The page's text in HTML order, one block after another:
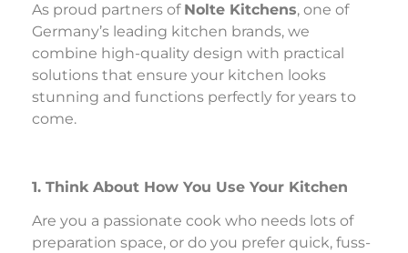
As proud partners of Nolte Kitchens, one of
Germany’s leading kitchen brands, we
combine high-quality design with practical
solutions that ensure your kitchen looks
stunning and functions perfectly for years to
come.
1. Think About How You Use Your Kitchen
Are you a passionate cook who needs lots of
preparation space, or do you prefer quick, fuss-